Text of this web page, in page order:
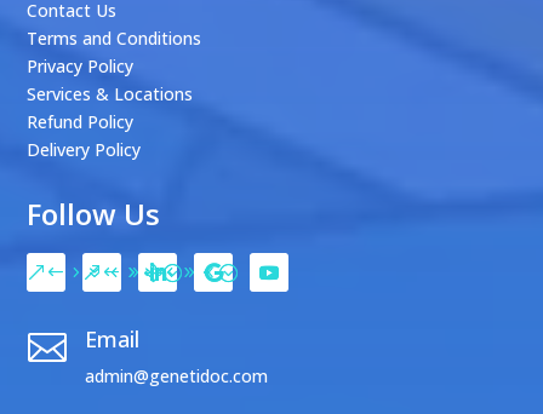
Contact Us
Terms and Conditions
Privacy Policy
Services & Locations
Refund Policy
Delivery Policy
Follow Us
 Email
admin@genetidoc.com